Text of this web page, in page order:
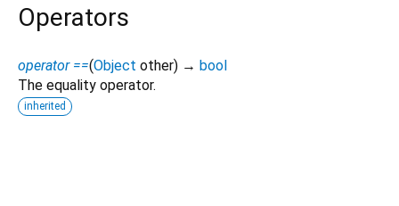
Operators
operator ==(Object other) → bool
The equality operator.
inherited